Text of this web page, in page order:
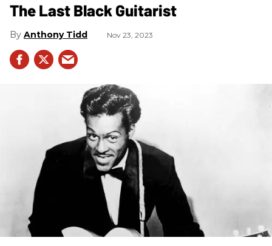
The Last Black Guitarist
Anthony Tidd Nov 23, 2023